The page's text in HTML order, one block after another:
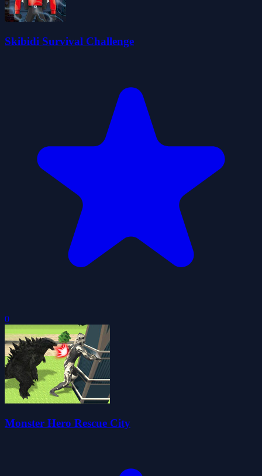
Skibidi Survival Challenge
0
Monster Hero Rescue City